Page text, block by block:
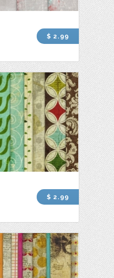
$ 2.99
$ 2.99